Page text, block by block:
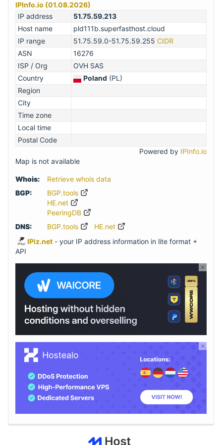
IPInfo.io (01.08.2026)
IP address
51.75.59.213
Host name
pld111b.superfasthost.cloud
IP range
51.75.59.0-51.75.59.255 CIDR
ASN
16276
ISP / Org
OVH SAS
Country
Poland (PL)
Region
City
Time zone
Local time
Postal Code
Powered by IPInfo.io
Map is not available
Whois:
Retrieve whois data
BGP:
BGP.tools
HE.net
PeeringDB
DNS:
BGP.tools
HE.net
IPiz.net - your IP address information in lite format +
API